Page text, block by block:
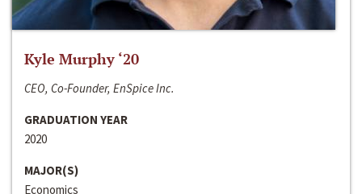
Kyle Murphy ‘20
CEO, Co-Founder, EnSpice Inc.
GRADUATION YEAR
2020
MAJOR(S)
Economics